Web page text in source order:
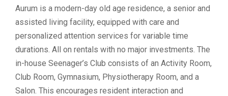
Aurum is a modern-day old age residence, a senior and
assisted living facility, equipped with care and
personalized attention services for variable time
durations. All on rentals with no major investments. The
in-house Seenager’s Club consists of an Activity Room,
Club Room, Gymnasium, Physiotherapy Room, and a
Salon. This encourages resident interaction and